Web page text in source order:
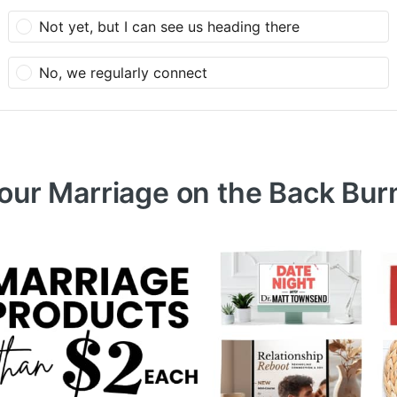
Not yet, but I can see us heading there
No, we regularly connect
Marriage on the Back